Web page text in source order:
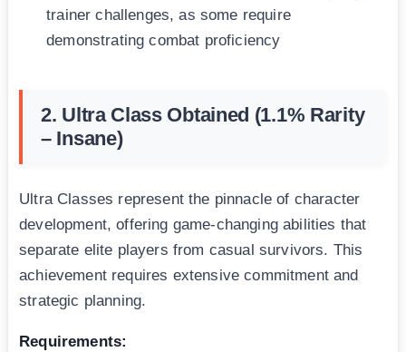
trainer challenges, as some require
demonstrating combat proficiency
2. Ultra Class Obtained (1.1% Rarity
– Insane)
Ultra Classes represent the pinnacle of character
development, offering game-changing abilities that
separate elite players from casual survivors. This
achievement requires extensive commitment and
strategic planning.
Requirements: